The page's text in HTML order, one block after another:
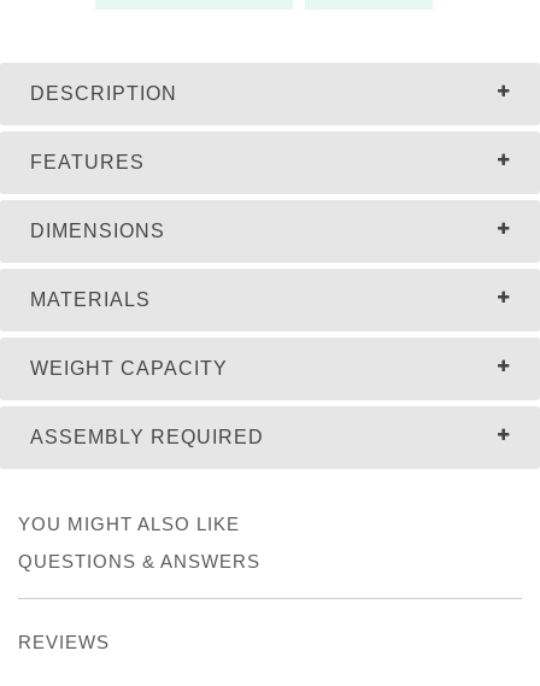
DESCRIPTION
FEATURES
DIMENSIONS
MATERIALS
WEIGHT CAPACITY
ASSEMBLY REQUIRED
YOU MIGHT ALSO LIKE
QUESTIONS & ANSWERS
REVIEWS